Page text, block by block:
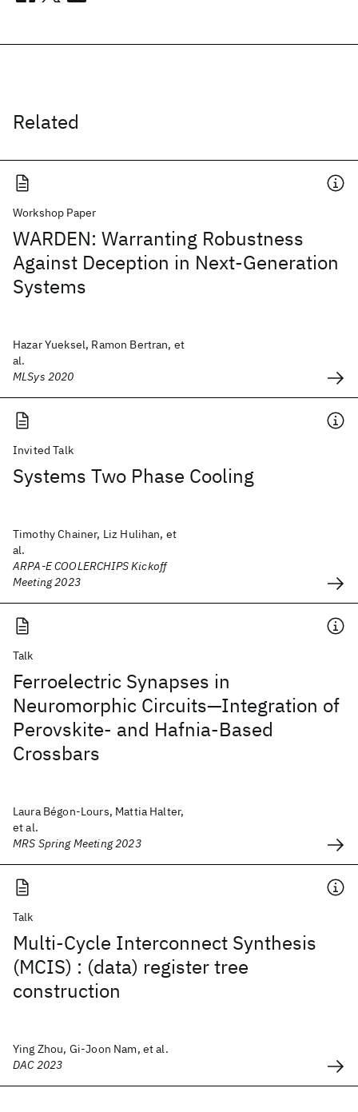
Related
Workshop Paper
WARDEN: Warranting Robustness
Against Deception in Next-Generation
Systems
Hazar Yueksel, Ramon Bertran, et
al.
MLSys 2020
Invited Talk
Systems Two Phase Cooling
Timothy Chainer, Liz Hulihan, et
al.
ARPA-E COOLERCHIPS Kickoff
Meeting 2023
Talk
Ferroelectric Synapses in
Neuromorphic Circuits—Integration of
Perovskite- and Hafnia-Based
Crossbars
Laura Bégon-Lours, Mattia Halter,
et al.
MRS Spring Meeting 2023
Talk
Multi-Cycle Interconnect Synthesis
(MCIS) : (data) register tree
construction
Ying Zhou, Gi-Joon Nam, et al.
DAC 2023